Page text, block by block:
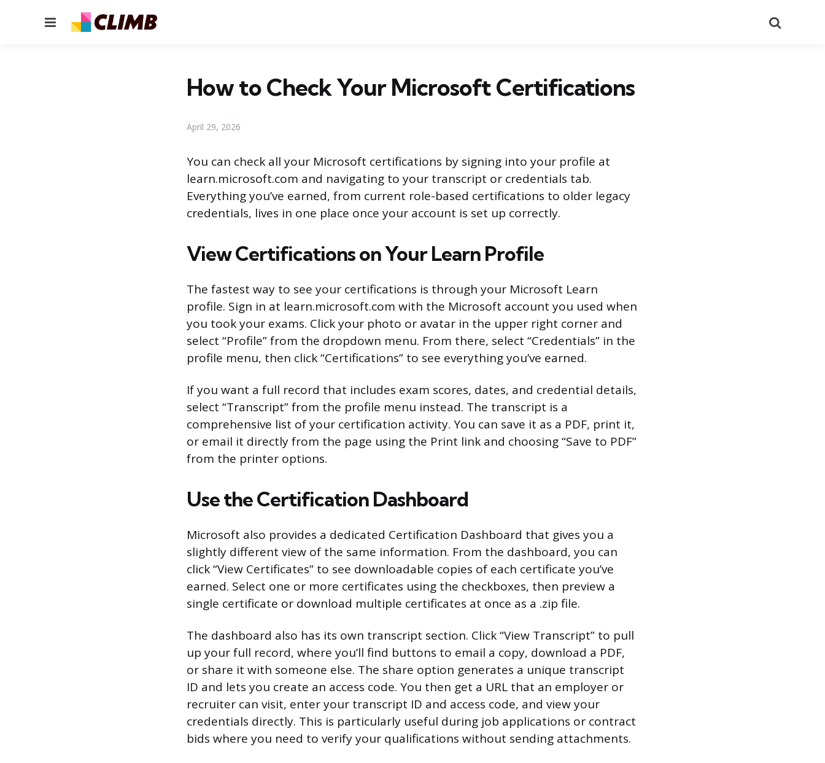
Menu
How to Check Your Microsoft Certifications
April 29, 2026
You can check all your Microsoft certifications by signing into your profile at
learn.microsoft.com and navigating to your transcript or credentials tab.
Everything you’ve earned, from current role-based certifications to older legacy
credentials, lives in one place once your account is set up correctly.
View Certifications on Your Learn Profile
The fastest way to see your certifications is through your Microsoft Learn
profile. Sign in at learn.microsoft.com with the Microsoft account you used when
you took your exams. Click your photo or avatar in the upper right corner and
select “Profile” from the dropdown menu. From there, select “Credentials” in the
profile menu, then click “Certifications” to see everything you’ve earned.
If you want a full record that includes exam scores, dates, and credential details,
select “Transcript” from the profile menu instead. The transcript is a
comprehensive list of your certification activity. You can save it as a PDF, print it,
or email it directly from the page using the Print link and choosing “Save to PDF”
from the printer options.
Use the Certification Dashboard
Microsoft also provides a dedicated Certification Dashboard that gives you a
slightly different view of the same information. From the dashboard, you can
click “View Certificates” to see downloadable copies of each certificate you’ve
earned. Select one or more certificates using the checkboxes, then preview a
single certificate or download multiple certificates at once as a .zip file.
The dashboard also has its own transcript section. Click “View Transcript” to pull
up your full record, where you’ll find buttons to email a copy, download a PDF,
or share it with someone else. The share option generates a unique transcript
ID and lets you create an access code. You then get a URL that an employer or
recruiter can visit, enter your transcript ID and access code, and view your
credentials directly. This is particularly useful during job applications or contract
bids where you need to verify your qualifications without sending attachments.